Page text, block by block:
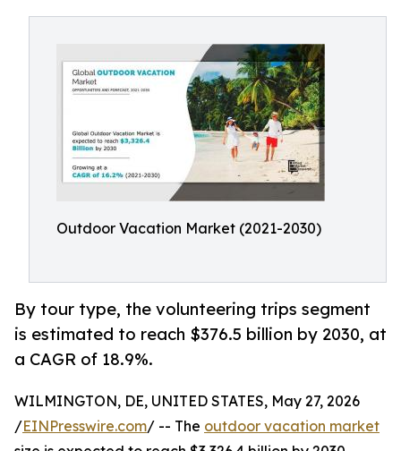
Outdoor Vacation Market (2021-2030)
By tour type, the volunteering trips segment
is estimated to reach $376.5 billion by 2030, at
a CAGR of 18.9%.
WILMINGTON, DE, UNITED STATES, May 27, 2026
/EINPresswire.com/ -- The outdoor vacation market